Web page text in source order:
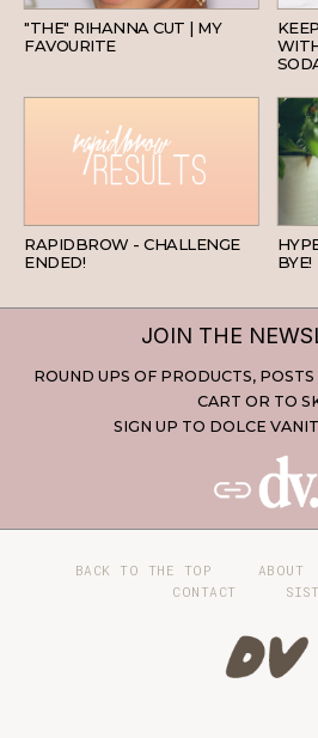
"THE" RIHANNA CUT | MY
FAVOURITE
RAPIDBROW - CHALLENGE
ENDED!
BYE!
JOIN THE
ROUND UPS OF PRODUCTS,
CART OR TO
SIGN UP TO DOLCE
BACK TO THE TOP ABOUT
CONTACT